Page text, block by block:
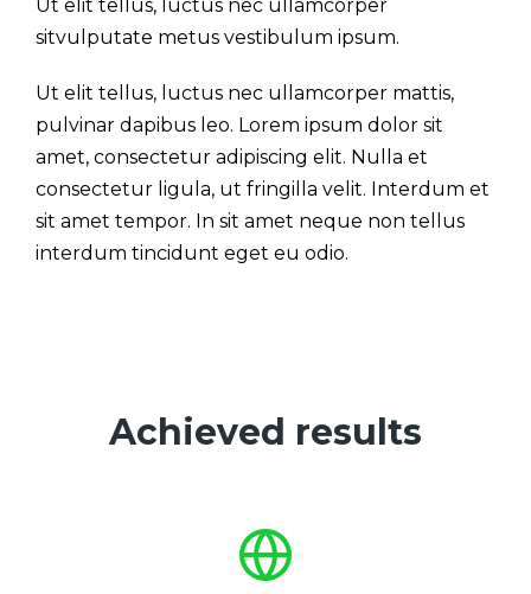
Ut elit tellus, luctus nec ullamcorper
sitvulputate metus vestibulum ipsum.
Ut elit tellus, luctus nec ullamcorper mattis,
pulvinar dapibus leo. Lorem ipsum dolor sit
amet, consectetur adipiscing elit. Nulla et
consectetur ligula, ut fringilla velit. Interdum et
sit amet tempor. In sit amet neque non tellus
interdum tincidunt eget eu odio.
Achieved results